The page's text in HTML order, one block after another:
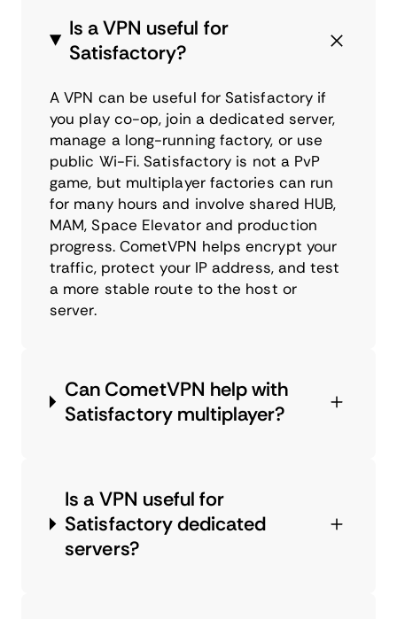
Is a VPN useful for
Satisfactory?
A VPN can be useful for Satisfactory if
you play co-op, join a dedicated server,
manage a long-running factory, or use
public Wi-Fi. Satisfactory is not a PvP
game, but multiplayer factories can run
for many hours and involve shared HUB,
MAM, Space Elevator and production
progress. CometVPN helps encrypt your
traffic, protect your IP address, and test
a more stable route to the host or
server.
Can CometVPN help with
Satisfactory multiplayer?
Is a VPN useful for
Satisfactory dedicated
servers?